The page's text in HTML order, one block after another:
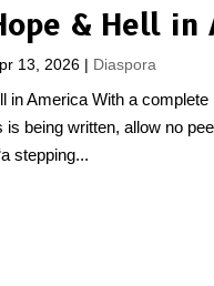
& Hell in
13, 2026 | Diaspora
in America With a
is being written, allow no
stepping...